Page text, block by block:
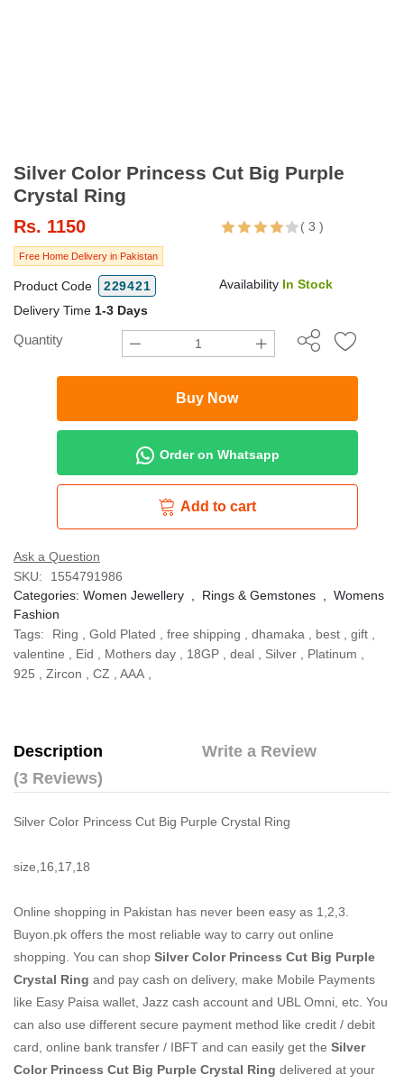
Silver Color Princess Cut Big Purple
Crystal Ring
Rs. 1150 ( 3 )
Free Home Delivery in Pakistan
Product Code 229421 Availability In Stock
Delivery Time 1-3 Days
Quantity
Buy Now
Add to cart
Order on Whatsapp
Ask a Question
SKU:
1554791986
Categories: Women Jewellery , Rings & Gemstones , Womens
Fashion
Tags:
Ring , Gold Plated , free shipping , dhamaka , best , gift ,
valentine , Eid , Mothers day , 18GP , deal , Silver , Platinum ,
925 , Zircon , CZ , AAA ,
Description
Write a Review
(3 Reviews)
Silver Color Princess Cut Big Purple Crystal Ring
size,16,17,18
Online shopping in Pakistan has never been easy as 1,2,3.
Buyon.pk offers the most reliable way to carry out online
shopping. You can shop Silver Color Princess Cut Big Purple
Crystal Ring and pay cash on delivery, make Mobile Payments
like Easy Paisa wallet, Jazz cash account and UBL Omni, etc. You
can also use different secure payment method like credit / debit
card, online bank transfer / IBFT and can easily get the Silver
Color Princess Cut Big Purple Crystal Ring delivered at your